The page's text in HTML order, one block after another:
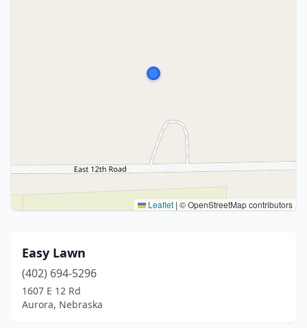
Leaflet | © OpenStreetMap contributors
Easy Lawn
(402) 694-5296
1607 E 12 Rd
Aurora, Nebraska